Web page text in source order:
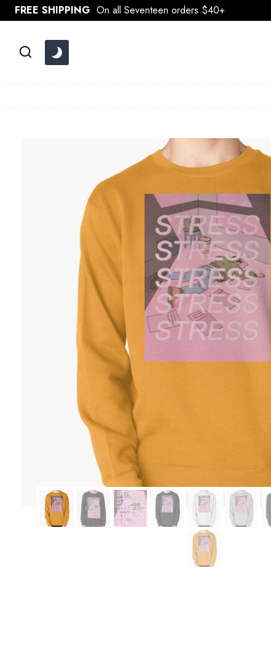
Skip
to
FREE SHIPPING On all Seventeen orders $40+